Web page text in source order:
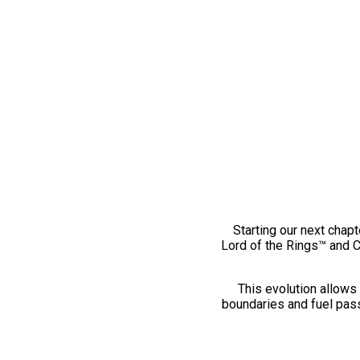
Starting our next
Lord of the Rings™ and
This evolution
boundaries and fuel